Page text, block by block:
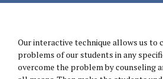
Our interactive technique allows us to
problems of our students in any
overcome the problem by counseling